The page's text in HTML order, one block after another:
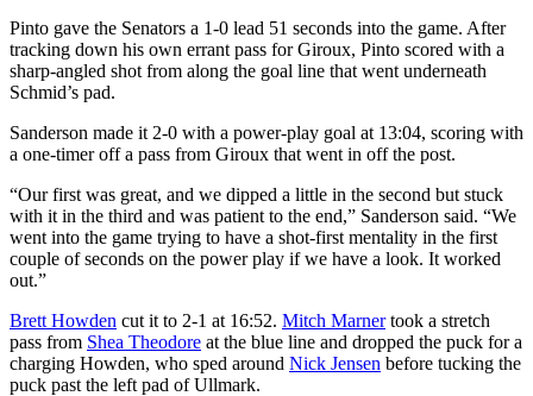
Pinto gave the Senators a 1-0 lead 51 seconds into the game. After
tracking down his own errant pass for Giroux, Pinto scored with a
sharp-angled shot from along the goal line that went underneath
Schmid’s pad.
Sanderson made it 2-0 with a power-play goal at 13:04, scoring with
a one-timer off a pass from Giroux that went in off the post.
“Our first was great, and we dipped a little in the second but stuck
with it in the third and was patient to the end,” Sanderson said. “We
went into the game trying to have a shot-first mentality in the first
couple of seconds on the power play if we have a look. It worked
out.”
Brett Howden cut it to 2-1 at 16:52. Mitch Marnertook a stretch
pass from Shea Theodore at the blue line and dropped the puck for a
charging Howden, who sped around Nick Jensen before tucking the
puck past the left pad of Ullmark.